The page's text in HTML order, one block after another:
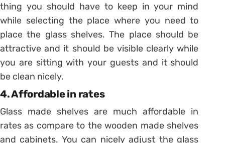
thing you should have to keep in your mind
while selecting the place where you need to
place the glass shelves. The place should be
attractive and it should be visible clearly while
you are sitting with your guests and it should
be clean nicely.
4. Affordable in rates
Glass made shelves are much affordable in
rates as compare to the wooden made shelves
and cabinets. You can nicely adjust the glass